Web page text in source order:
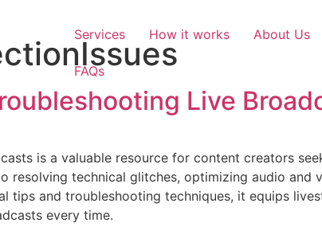
Services How it works About Us
FAQs
Live
is a valuable resource for content creators
resolving technical glitches, optimizing audio and
tips and troubleshooting techniques, it equips
every time.